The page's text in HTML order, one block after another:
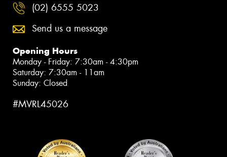
(02) 6555 5023
Send us a message
Opening Hours
Monday - Friday: 7:30am - 4:30pm
Saturday: 7:30am - 11am
Sunday: Closed
#MVRL45026